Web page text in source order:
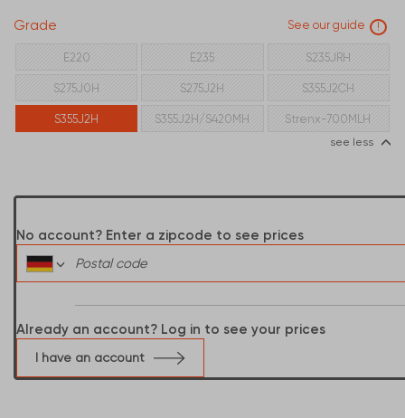
Grade See our guide !
E220 E235 S235JRH
S275J0H S275J2H S355J2CH
S355J2H S355J2H/S420MH
Strenx-700MLH
see less
No account? Enter a zipcode to see prices
Already an account? Log in to see your prices
I have an account